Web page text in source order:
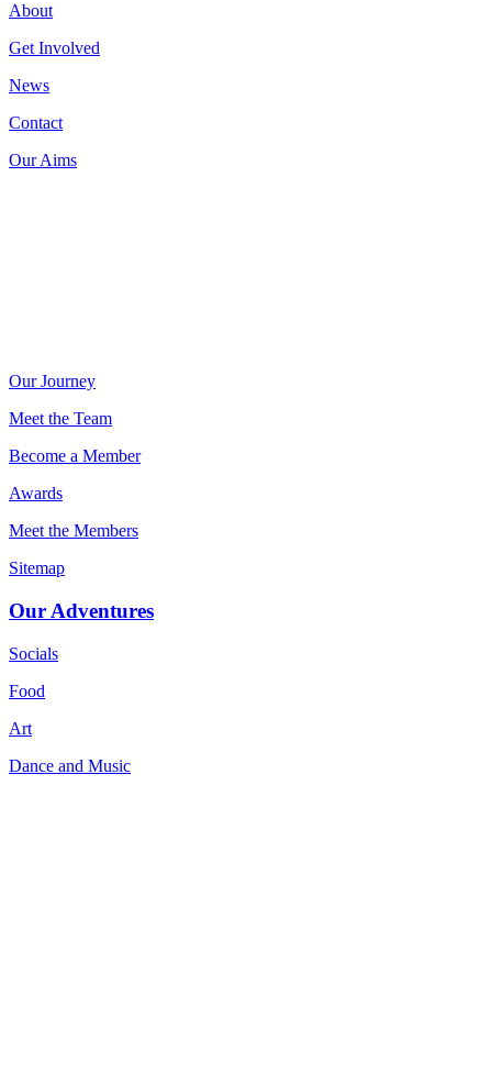
About
Get Involved
News
Contact
Our Aims
Our Journey
Meet the Team
Become a Member
Awards
Meet the Members
Sitemap
Our Adventures
Socials
Food
Art
Dance and Music